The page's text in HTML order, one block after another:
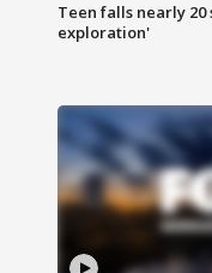
Teen falls nearly
exploration'